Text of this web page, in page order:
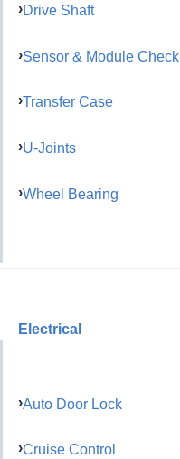
Drive Shaft
Sensor & Module Check
Transfer Case
U-Joints
Wheel Bearing
Electrical
Auto Door Lock
Cruise Control